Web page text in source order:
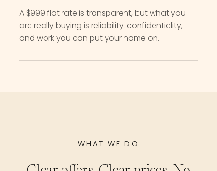
A $999 flat rate is transparent, but what you
are really buying is reliability, confidentiality,
and work you can put your name on.
WHAT WE DO